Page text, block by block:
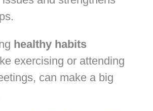
healthy habits
exercising or attending
can make a big